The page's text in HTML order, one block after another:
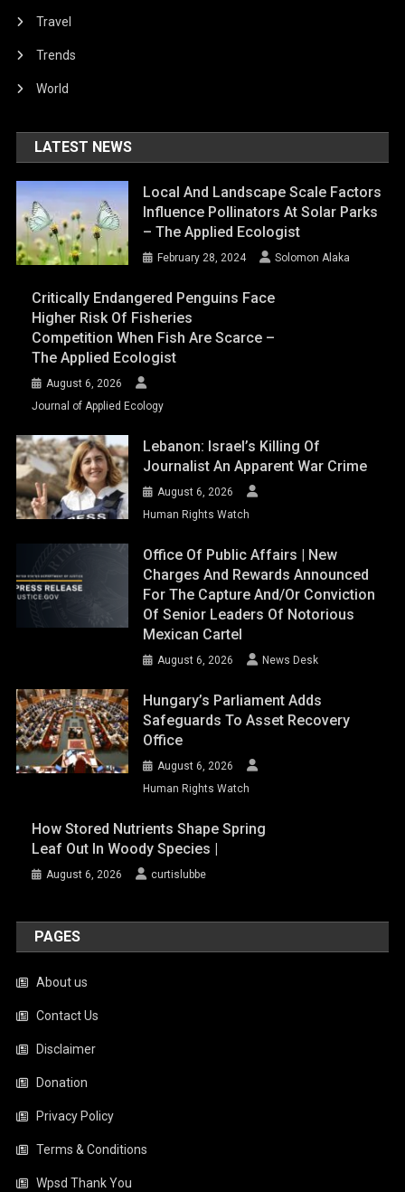
Travel
Trends
World
LATEST NEWS
Local And Landscape Scale Factors
Influence Pollinators At Solar Parks
– The Applied Ecologist
February 28, 2024 Solomon Alaka
Critically Endangered Penguins Face
Higher Risk Of Fisheries
Competition When Fish Are Scarce –
The Applied Ecologist
August 6, 2026
Journal of Applied Ecology
Lebanon: Israel’s Killing Of
Journalist An Apparent War Crime
August 6, 2026
Human Rights Watch
Office Of Public Affairs | New
Charges And Rewards Announced
For The Capture And/or Conviction
Of Senior Leaders Of Notorious
Mexican Cartel
August 6, 2026 News Desk
Hungary’s Parliament Adds
Safeguards To Asset Recovery
Office
August 6, 2026
Human Rights Watch
How Stored Nutrients Shape Spring
Leaf Out In Woody Species |
August 6, 2026 curtislubbe
PAGES
About us
Contact Us
Disclaimer
Donation
Privacy Policy
Terms & Conditions
Wpsd Thank You